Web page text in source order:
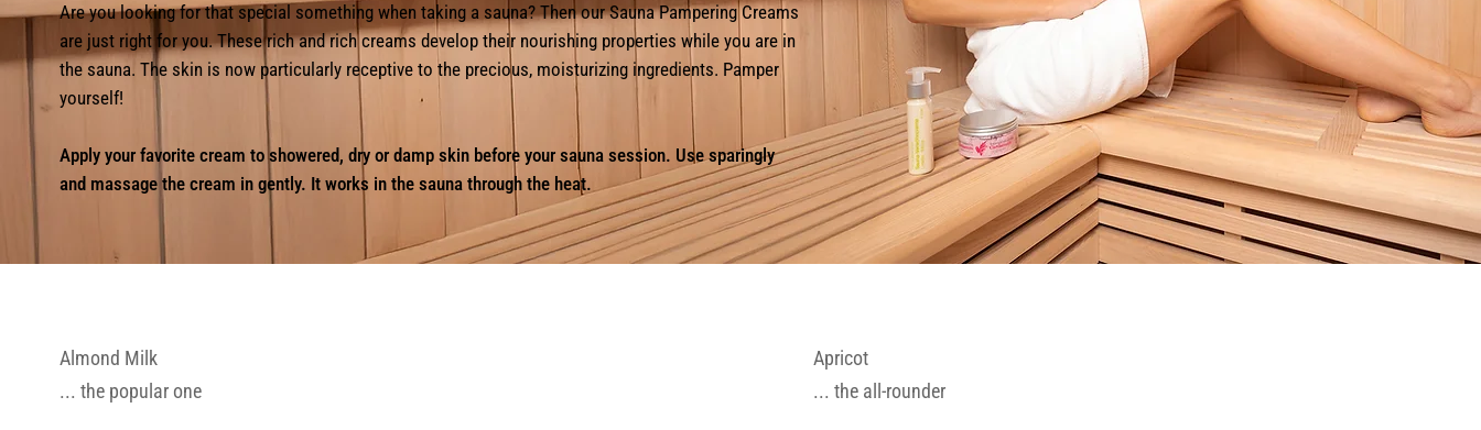
Are you looking for that special something when taking a sauna? Then our Sauna Pampering Creams
are just right for you. These rich and rich creams develop their nourishing properties while you are in
the sauna. The skin is now particularly receptive to the precious, moisturizing ingredients. Pamper
yourself!
Apply your favorite cream to showered, dry or damp skin before your sauna session. Use sparingly
and massage the cream in gently. It works in the sauna through the heat.
Almond Milk
... the popular one
Apricot
... the all-rounder